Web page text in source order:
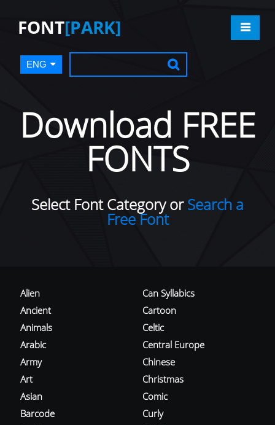
FONT[PARK]
ENG
Download FREE
FONTS
Select Font Category orSearch a
Free Font
Alien
Ancient
Animals
Arabic
Army
Art
Asian
Barcode
Can Syllabics
Cartoon
Celtic
Central Europe
Chinese
Christmas
Comic
Curly